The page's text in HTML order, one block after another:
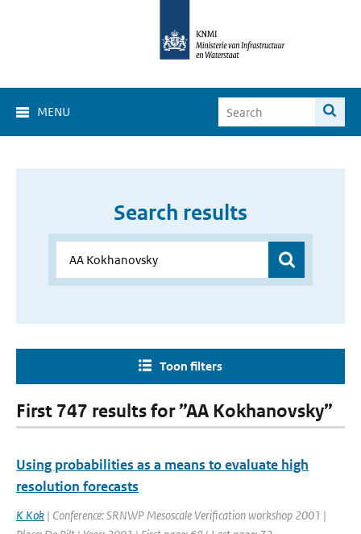
MENU
Search results
Toon filters
First 747 results for ”AA Kokhanovsky”
Using probabilities as a means to evaluate high
resolution forecasts
K Kok | Conference: SRNWP Mesoscale Verification workshop 2001 |